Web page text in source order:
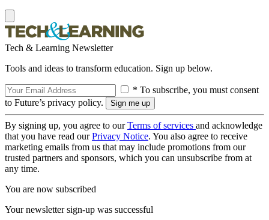
Tech & Learning Newsletter
Tools and ideas to transform education. Sign up below.
* To subscribe, you must consent
to Future’s privacy policy.
By signing up, you agree to ourTerms of services and acknowledge
that you have read ourPrivacy Notice. You also agree to receive
marketing emails from us that may include promotions from our
trusted partners and sponsors, which you can unsubscribe from at
any time.
You are now subscribed
Your newsletter sign-up was successful